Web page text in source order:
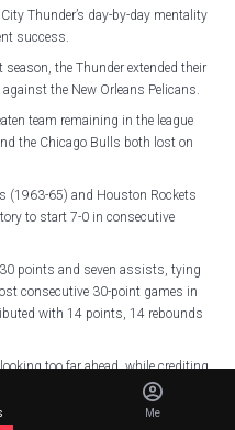
Thunder’s day-by-day mentality
success.
the Thunder extended their
the New Orleans Pelicans.
team remaining in the league
the Chicago Bulls both lost on
(1963-65) and Houston Rockets
to start 7-0 in consecutive
points and seven assists, tying
consecutive 30-point games in
with 14 points, 14 rebounds
too far ahead, while crediting
Sam Presti for their impact
Me